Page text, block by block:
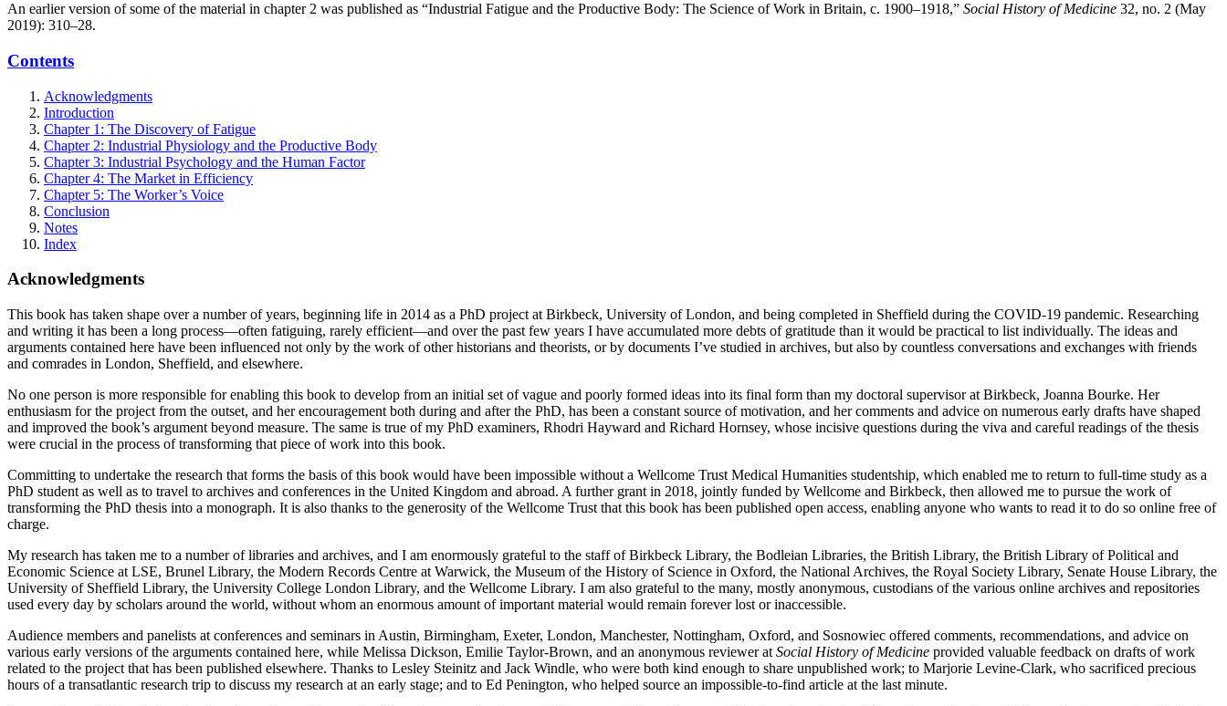
An earlier version of some of the material in chapter 2 was published as “Industrial Fatigue and the Productive Body: The Science of Work in Britain, c. 1900–1918,” Social History of Medicine 32, no. 2 (May
2019): 310–28.
Contents
Acknowledgments
Introduction
Chapter 1: The Discovery of Fatigue
Chapter 2: Industrial Physiology and the Productive Body
Chapter 3: Industrial Psychology and the Human Factor
Chapter 4: The Market in Efficiency
Chapter 5: The Worker’s Voice
Conclusion
Notes
Index
Acknowledgments
This book has taken shape over a number of years, beginning life in 2014 as a PhD project at Birkbeck, University of London, and being completed in Sheffield during the COVID-19 pandemic. Researching
and writing it has been a long process—often fatiguing, rarely efficient—and over the past few years I have accumulated more debts of gratitude than it would be practical to list individually. The ideas and
arguments contained here have been influenced not only by the work of other historians and theorists, or by documents I’ve studied in archives, but also by countless conversations and exchanges with friends
and comrades in London, Sheffield, and elsewhere.
No one person is more responsible for enabling this book to develop from an initial set of vague and poorly formed ideas into its final form than my doctoral supervisor at Birkbeck, Joanna Bourke. Her
enthusiasm for the project from the outset, and her encouragement both during and after the PhD, has been a constant source of motivation, and her comments and advice on numerous early drafts have shaped
and improved the book’s argument beyond measure. The same is true of my PhD examiners, Rhodri Hayward and Richard Hornsey, whose incisive questions during the viva and careful readings of the thesis
were crucial in the process of transforming that piece of work into this book.
Committing to undertake the research that forms the basis of this book would have been impossible without a Wellcome Trust Medical Humanities studentship, which enabled me to return to full-time study as a
PhD student as well as to travel to archives and conferences in the United Kingdom and abroad. A further grant in 2018, jointly funded by Wellcome and Birkbeck, then allowed me to pursue the work of
transforming the PhD thesis into a monograph. It is also thanks to the generosity of the Wellcome Trust that this book has been published open access, enabling anyone who wants to read it to do so online free of
charge.
My research has taken me to a number of libraries and archives, and I am enormously grateful to the staff of Birkbeck Library, the Bodleian Libraries, the British Library, the British Library of Political and
Economic Science at LSE, Brunel Library, the Modern Records Centre at Warwick, the Museum of the History of Science in Oxford, the National Archives, the Royal Society Library, Senate House Library, the
University of Sheffield Library, the University College London Library, and the Wellcome Library. I am also grateful to the many, mostly anonymous, custodians of the various online archives and repositories
used every day by scholars around the world, without whom an enormous amount of important material would remain forever lost or inaccessible.
Audience members and panelists at conferences and seminars in Austin, Birmingham, Exeter, London, Manchester, Nottingham, Oxford, and Sosnowiec offered comments, recommendations, and advice on
various early versions of the arguments contained here, while Melissa Dickson, Emilie Taylor-Brown, and an anonymous reviewer at Social History of Medicine provided valuable feedback on drafts of work
related to the project that has been published elsewhere. Thanks to Lesley Steinitz and Jack Windle, who were both kind enough to share unpublished work; to Marjorie Levine-Clark, who sacrificed precious
hours of a transatlantic research trip to discuss my research at an early stage; and to Ed Penington, who helped source an impossible-to-find article at the last minute.